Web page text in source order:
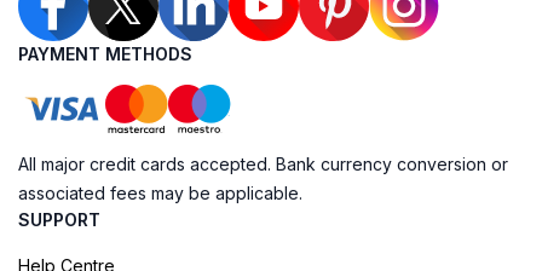
PAYMENT METHODS
All major credit cards accepted. Bank currency conversion or
associated fees may be applicable.
SUPPORT
Help Centre